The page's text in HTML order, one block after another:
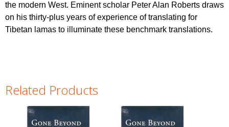
the modern West. Eminent scholar Peter Alan Roberts draws
on his thirty-plus years of experience of translating for
Tibetan lamas to illuminate these benchmark translations.
Related Products
Pages